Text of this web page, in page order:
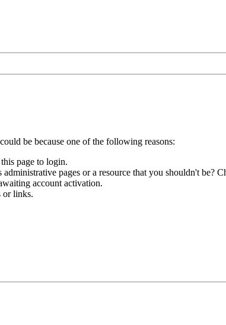
be because one of the following reasons:
page to login.
pages or a resource that you shouldn't be?
account activation.
or links.